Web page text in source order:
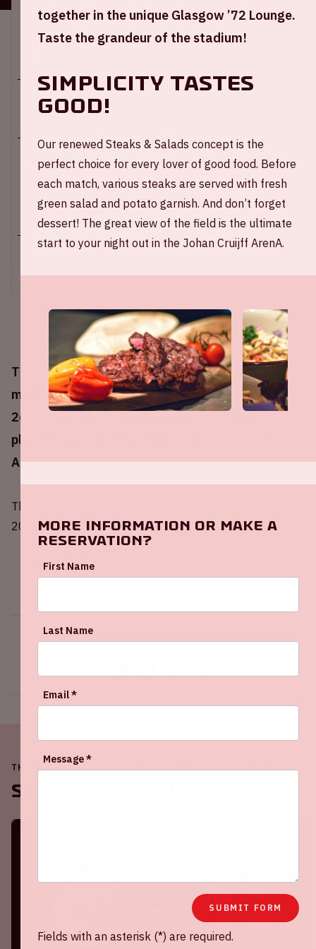
The Johan Cruijff ArenA will host three group
matches during UEFA EURO 2020 (13,17,21 and
26 June 2021) in which the Netherlands has
placed in group C together with Ukraine and
Austria.
The UEFA has decided to move EURO 2020 to summer
2021 due to COVID-19.
Location and time
This event takes place on several days. Select the
Johan Cruijff ArenA
Kick-off game: 09.00 PM
+ Add to calendar
Share this event
THE JOHAN CRUIJFF ARENA IS ALWAYS ON THE MOVE
Soon in the ArenA
together in the unique Glasgow ’72 Lounge.
Taste the grandeur of the stadium!
Simplicity tastes
good!
Our renewed Steaks & Salads concept is the
perfect choice for every lover of good food. Before
each match, various steaks are served with fresh
green salad and potato garnish. And don’t forget
dessert! The great view of the field is the ultimate
start to your night out in the Johan Cruijff ArenA.
More information or make a
reservation?
First Name
Last Name
Email *
Message *
SUBMIT FORM
Fields with an asterisk (*) are required.